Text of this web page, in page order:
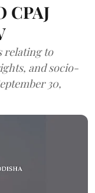
CPAJ
relating to
and socio-
30,